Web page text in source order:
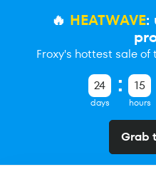
🔥 HEATWAVE:
Froxy's hottest sale of
24
days
15
hours
Grab